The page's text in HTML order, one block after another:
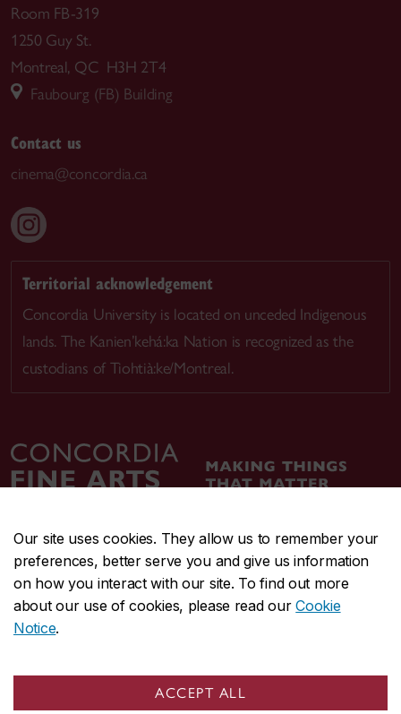
Our site uses cookies. They allow us to remember your
preferences, better serve you and give us information
on how you interact with our site. To find out more
about our use of cookies, please read ourCookie
Notice.
ACCEPT ALL
Room FB-319
1250 Guy St.
Montreal, QC H3H 2T4
Faubourg (FB) Building
Contact us
cinema@concordia.ca
Territorial acknowledgement
Concordia University is located on unceded Indigenous
lands. The Kanien’kehá:ka Nation is recognized as the
custodians of Tiohtià:ke/Montreal.
CENTRAL514-848-2424
EMERGENCY514-848-3717
Safety & prevention
© Concordia University. Montreal, QC, Canada